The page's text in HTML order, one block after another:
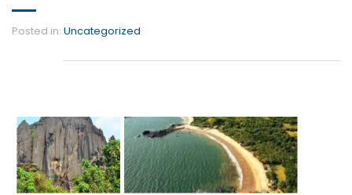
Posted in: Uncategorized